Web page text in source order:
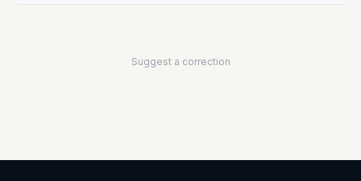
Suggest a correction